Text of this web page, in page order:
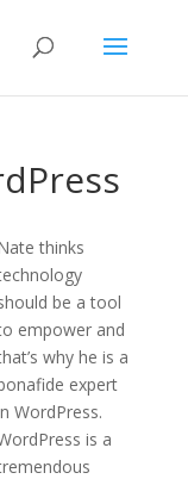
thinks
be a tool
empower and
why he is a
expert
WordPress.
is a